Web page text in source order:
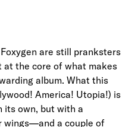
are still pranksters
the core of what makes
album. What this
America! Utopia!) is
its own, but with a
wings—and a couple of